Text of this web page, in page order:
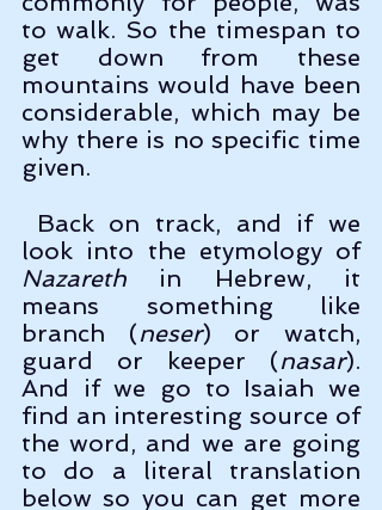
to walk. So the timespan to
get down from these
mountains would have been
considerable, which may be
why there is no specific time
given.
look into the etymology of
Nazareth in Hebrew, it
means something like
branch (neser) or watch,
guard or keeper (nasar).
And if we go to Isaiah we
find an interesting source of
the word, and we are going
to do a literal translation
below so you can get more